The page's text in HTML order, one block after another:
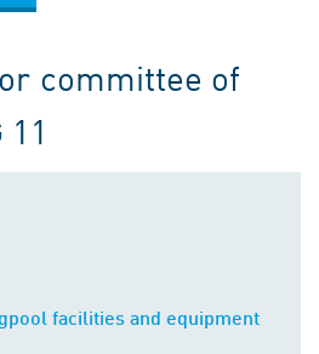
committee of
facilities and equipment